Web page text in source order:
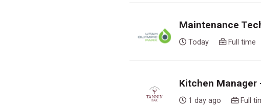
Maintenance
Today Full time
Kitchen Manager
1 day ago Full